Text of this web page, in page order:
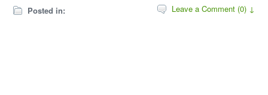
Posted in: Leave a Comment (0) ↓